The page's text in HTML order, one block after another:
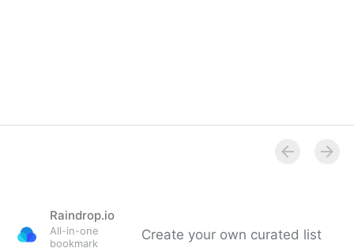
Raindrop.io
All-in-one
bookmark
Create your own curated list